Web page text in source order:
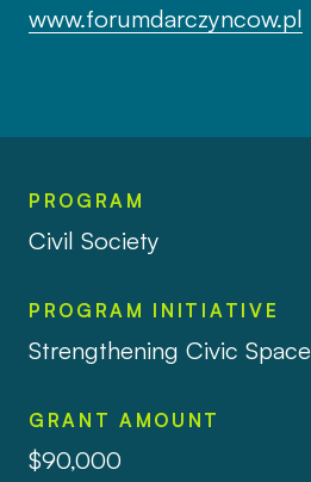
www.forumdarczyncow.pl
PROGRAM
Civil Society
PROGRAM INITIATIVE
Strengthening Civic Space
GRANT AMOUNT
$90,000